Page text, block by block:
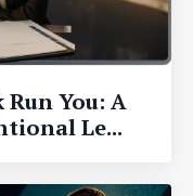
You: A
Le...